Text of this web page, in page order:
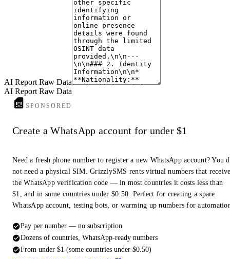
6. Notable Findings
The WhatsApp profile picture was not available, which is a neutral
finding but could be noteworthy in further investigations if other
profiles with this number are found to have one.
AI Report Raw Data
AI Report Raw Data
SPONSORED
Create a WhatsApp account for under $1
Need a fresh phone number to register a new WhatsApp account? You
not need a physical SIM. GrizzlySMS rents virtual numbers that
the WhatsApp verification code — in most countries it costs less than
$1, and in some countries under $0.50. Perfect for creating a spare
WhatsApp account, testing bots, or warming up numbers for
Pay per number — no subscription
Dozens of countries, WhatsApp-ready numbers
From under $1 (some countries under $0.50)